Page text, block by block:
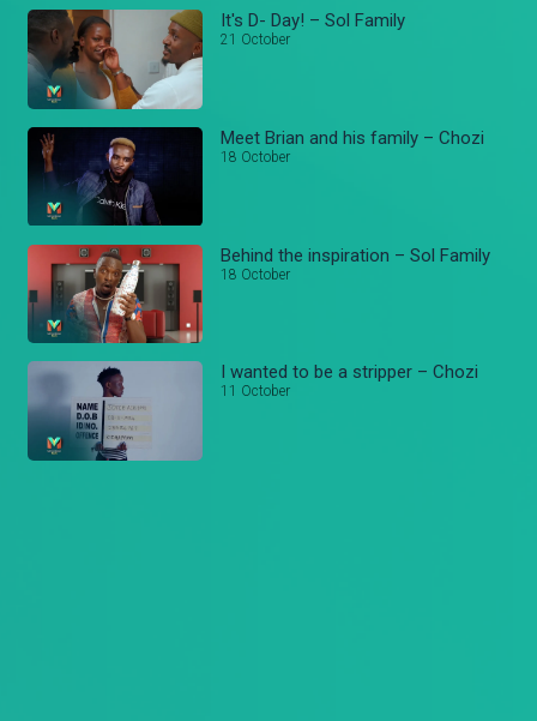
It's D- Day! – Sol Family
21 October
Meet Brian and his family – Chozi
18 October
Behind the inspiration – Sol Family
18 October
I wanted to be a stripper – Chozi
11 October